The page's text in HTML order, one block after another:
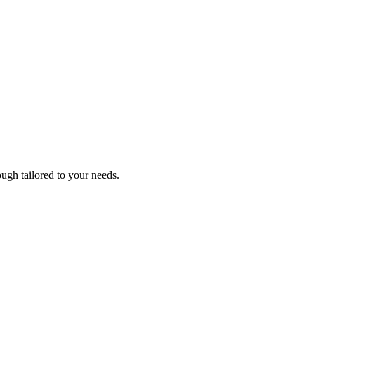
tailored to your needs.